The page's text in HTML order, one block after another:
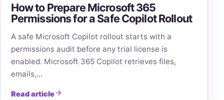
How to Prepare Microsoft 365
Permissions for a Safe Copilot Rollout
A safe Microsoft Copilot rollout starts with a
permissions audit before any trial license is
enabled. Microsoft 365 Copilot retrieves files,
emails,…
Read article